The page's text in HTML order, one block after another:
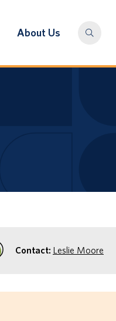
About Us
Contact: Leslie Moore